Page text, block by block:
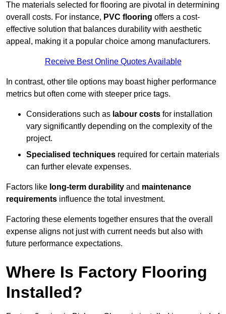
The materials selected for flooring are pivotal in determining
overall costs. For instance, PVC flooring offers a cost-
effective solution that balances durability with aesthetic
appeal, making it a popular choice among manufacturers.
Receive Best Online Quotes Available
In contrast, other tile options may boast higher performance
metrics but often come with steeper price tags.
Considerations such as labour costs for installation
vary significantly depending on the complexity of the
project.
Specialised techniques required for certain materials
can further elevate expenses.
Factors like long-term durability and maintenance
requirements influence the total investment.
Factoring these elements together ensures that the overall
expense aligns not just with current needs but also with
future performance expectations.
Where Is Factory Flooring
Installed?